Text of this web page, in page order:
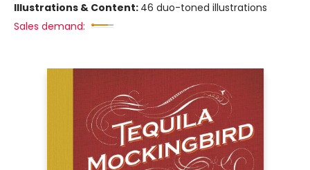
Illustrations & Content: 46 duo-toned illustrations
Sales demand: